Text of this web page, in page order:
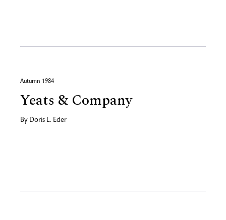
Autumn 1984
Yeats & Company
By Doris L. Eder